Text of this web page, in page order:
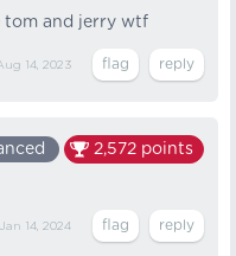
tom and jerry wtf
14, 2023
2,572 points
Jan 14, 2024